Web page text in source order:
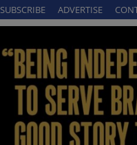
SUBSCRIBE ADVERTISE